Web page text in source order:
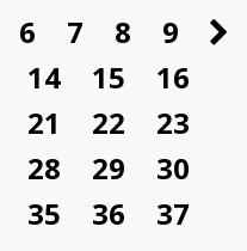
6 7 8
9
14 15
16
21 22
23
28 29
30
35 36
37